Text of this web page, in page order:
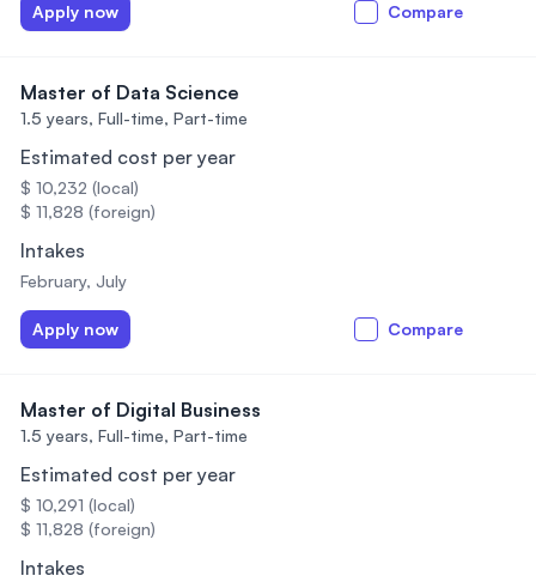
Apply now Compare
Master of Data Science
1.5 years, Full-time, Part-time
Estimated cost per year
$ 10,232 (local)
$ 11,828 (foreign)
Intakes
February, July
Apply now Compare
Master of Digital Business
1.5 years, Full-time, Part-time
Estimated cost per year
$ 10,291 (local)
$ 11,828 (foreign)
Intakes